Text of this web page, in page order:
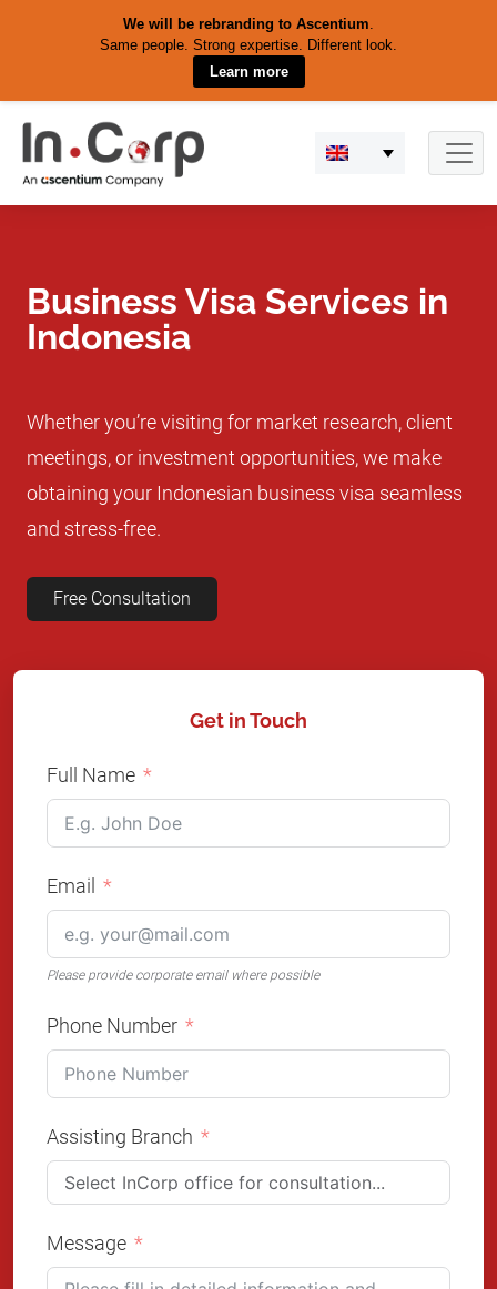
We will be rebranding to Ascentium.
Same people. Strong expertise. Different look.
Learn more
content
Business Visa Services in
Indonesia
Whether you’re visiting for market research, client
meetings, or investment opportunities, we make
obtaining your Indonesian business visa seamless
and stress-free.
Free Consultation
Get in Touch
Full Name
Email
Please provide corporate email where possible
Phone Number
Assisting Branch
Message